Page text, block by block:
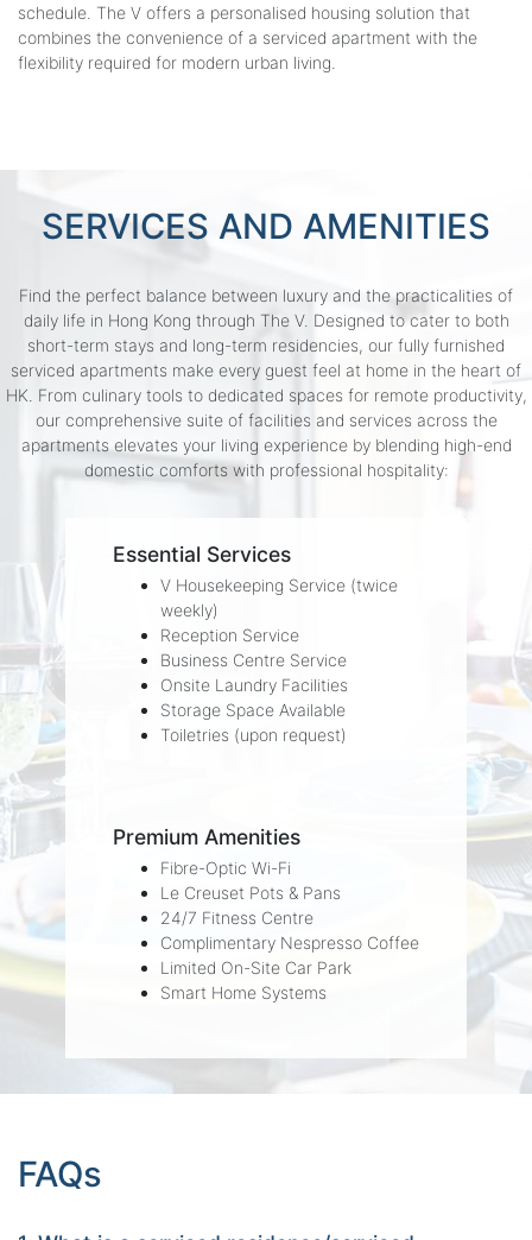
schedule. The V offers a personalised housing solution that
combines the convenience of a serviced apartment with the
flexibility required for modern urban living.
SERVICES AND AMENITIES
Find the perfect balance between luxury and the practicalities of
daily life in Hong Kong through The V. Designed to cater to both
short-term stays and long-term residencies, our fully furnished
serviced apartments make every guest feel at home in the heart of
HK. From culinary tools to dedicated spaces for remote productivity,
our comprehensive suite of facilities and services across the
apartments elevates your living experience by blending high-end
domestic comforts with professional hospitality:
Essential Services
V Housekeeping Service (twice
weekly)
Reception Service
Business Centre Service
Onsite Laundry Facilities
Storage Space Available
Toiletries (upon request)
Premium Amenities
Fibre-Optic Wi-Fi
Le Creuset Pots & Pans
24/7 Fitness Centre
Complimentary Nespresso Coffee
Limited On-Site Car Park
Smart Home Systems
FAQs